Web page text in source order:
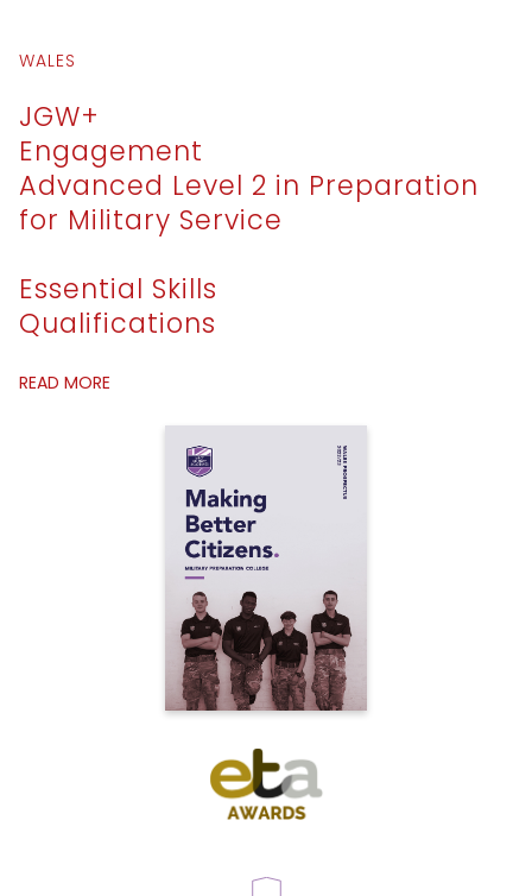
WALES
JGW+
Engagement
Advanced Level 2 in Preparation
for Military Service
Essential Skills
Qualifications
READ MORE